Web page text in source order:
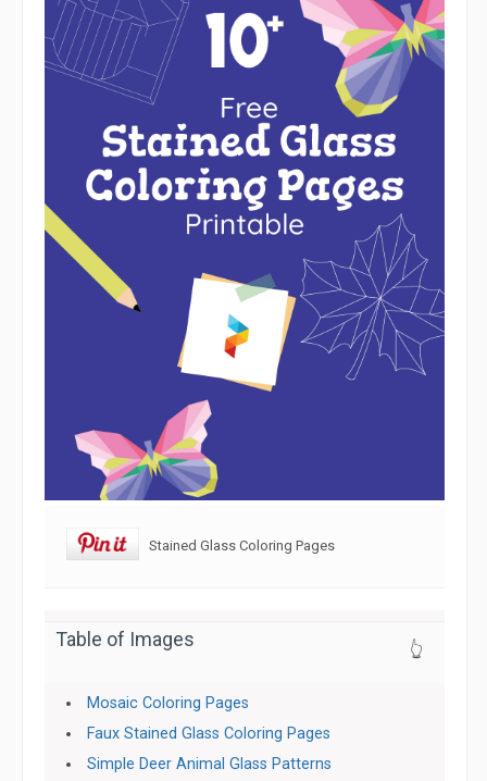
Stained Glass Coloring Pages
Table of Images 👆
Mosaic Coloring Pages
Faux Stained Glass Coloring Pages
Simple Deer Animal Glass Patterns